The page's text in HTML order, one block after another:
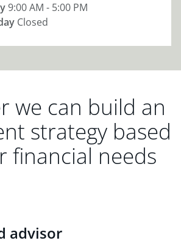
9:00 AM - 5:00 PM
Closed
we can build an
strategy based
financial needs
advisor